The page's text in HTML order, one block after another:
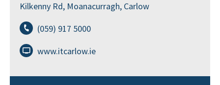
Kilkenny Rd, Moanacurragh, Carlow
(059) 917 5000
www.itcarlow.ie